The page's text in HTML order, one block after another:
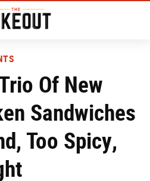
Of New
Sandwiches
Too Spicy,